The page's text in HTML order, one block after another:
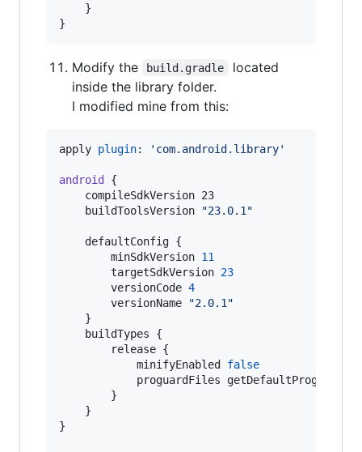
    }
}
Modify the build.gradle
located
inside the library folder.
I modified mine from this:
apply plugin: ' com.android.library'
android {
    compileSdkVersion 23
    buildToolsVersion
"23.0.1 "
    defaultConfig {
        minSdkVersion
11
        targetSdkVersion
23
        versionCode
4
        versionName
"2.0.1 "
    }
    buildTypes {
        release {
            minifyEnabled
false
proguardFiles
        }
    }
}